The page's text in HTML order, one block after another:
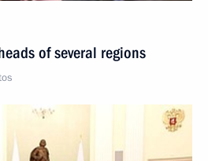
of several regions